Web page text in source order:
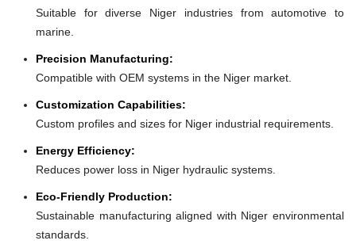
Suitable for diverse Niger industries from automotive to
marine.
Precision Manufacturing:
Compatible with OEM systems in the Niger market.
Customization Capabilities:
Custom profiles and sizes for Niger industrial requirements.
Energy Efficiency:
Reduces power loss in Niger hydraulic systems.
Eco-Friendly Production:
Sustainable manufacturing aligned with Niger environmental
standards.